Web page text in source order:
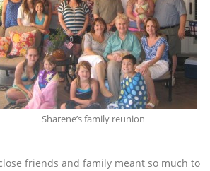
Sharene’s family reunion
friends and family meant so much to